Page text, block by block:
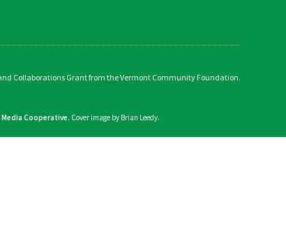
Collaborations Grant from the Vermont Community Foundation.
Media Cooperative. Cover image by Brian Leedy.